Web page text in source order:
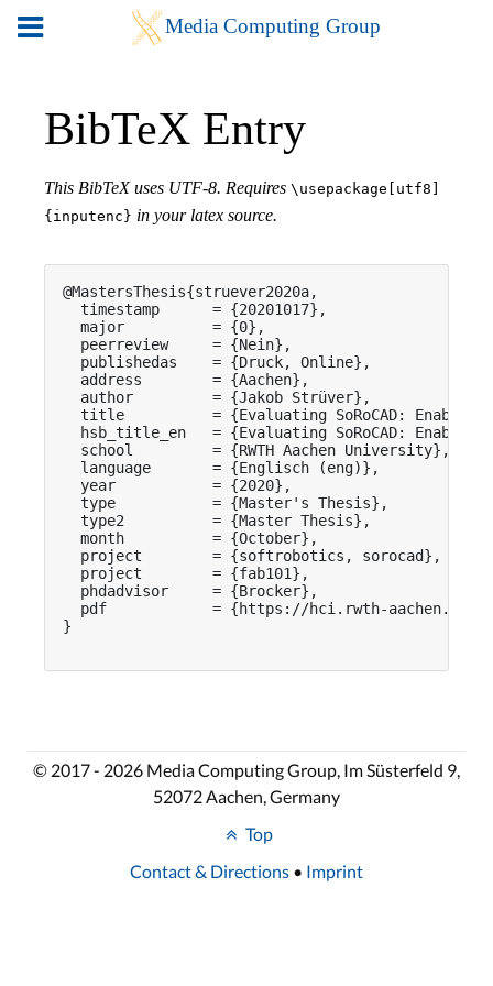
BibTeX Entry
This BibTeX uses UTF-8. Requires \usepackage[utf8]
{inputenc} in your latex source.
@MastersThesis{struever2020a,
  timestamp      = {20201017},
  major          = {0},
  peerreview     = {Nein},
  publishedas    = {Druck, Online},
  address        = {Aachen},
  author         = {Jakob Strüver},
title          = {Evaluating SoRoCAD:
hsb_title_en   = {Evaluating SoRoCAD:
  school         = {RWTH Aachen University},
  language       = {Englisch (eng)},
  year           = {2020},
  type           = {Master's Thesis},
  type2          = {Master Thesis},
  month          = {October},
  project        = {softrobotics, sorocad},
  project        = {fab101},
  phdadvisor     = {Brocker},
pdf            = {https://hci.rwth-aachen.de/
}
© 2017 - 2026 Media Computing Group, Im Süsterfeld 9,
52072 Aachen, Germany
Top
Contact & Directions • Imprint